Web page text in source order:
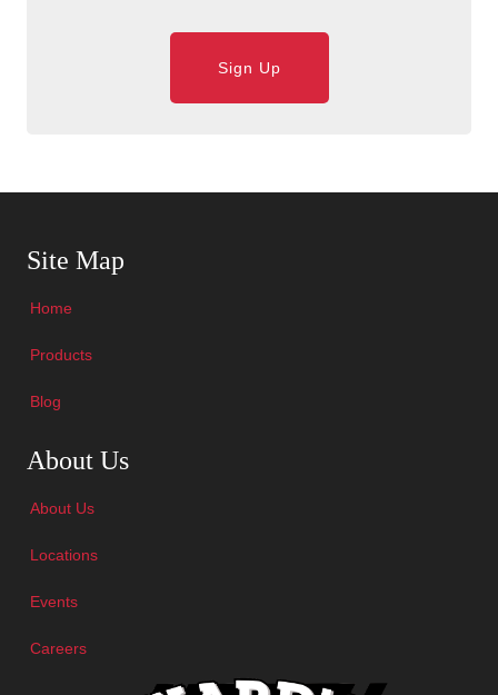
Sign Up
Site Map
Home
Products
Blog
About Us
About Us
Locations
Events
Careers